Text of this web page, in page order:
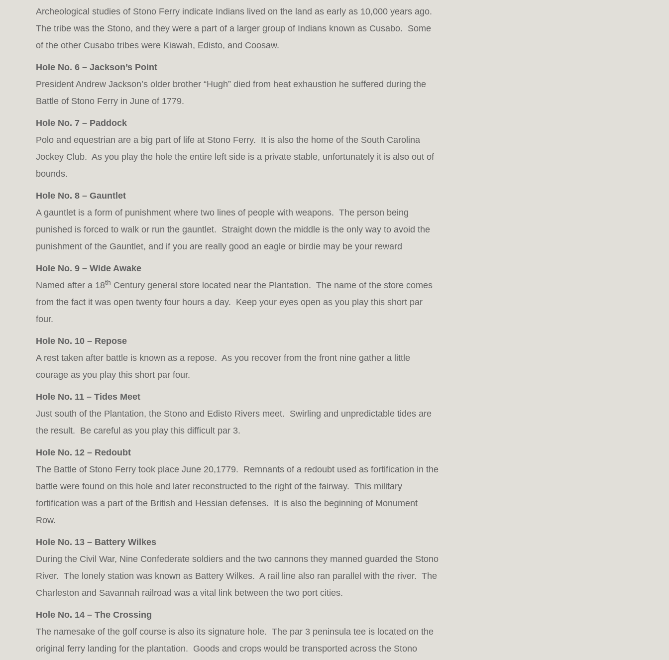
Archeological studies of Stono Ferry indicate Indians lived on the land as early as 10,000 years ago.
The tribe was the Stono, and they were a part of a larger group of Indians known as Cusabo. Some
of the other Cusabo tribes were Kiawah, Edisto, and Coosaw.
Hole No. 6 – Jackson’s Point
President Andrew Jackson’s older brother “Hugh” died from heat exhaustion he suffered during the
Battle of Stono Ferry in June of 1779.
Hole No. 7 – Paddock
Polo and equestrian are a big part of life at Stono Ferry. It is also the home of the South Carolina
Jockey Club. As you play the hole the entire left side is a private stable, unfortunately it is also out of
bounds.
Hole No. 8 – Gauntlet
A gauntlet is a form of punishment where two lines of people with weapons. The person being
punished is forced to walk or run the gauntlet. Straight down the middle is the only way to avoid the
punishment of the Gauntlet, and if you are really good an eagle or birdie may be your reward
Hole No. 9 – Wide Awake
Named after a 18th Century general store located near the Plantation. The name of the store comes
from the fact it was open twenty four hours a day. Keep your eyes open as you play this short par
four.
Hole No. 10 – Repose
A rest taken after battle is known as a repose. As you recover from the front nine gather a little
courage as you play this short par four.
Hole No. 11 – Tides Meet
Just south of the Plantation, the Stono and Edisto Rivers meet. Swirling and unpredictable tides are
the result. Be careful as you play this difficult par 3.
Hole No. 12 – Redoubt
The Battle of Stono Ferry took place June 20,1779. Remnants of a redoubt used as fortification in the
battle were found on this hole and later reconstructed to the right of the fairway. This military
fortification was a part of the British and Hessian defenses. It is also the beginning of Monument
Row.
Hole No. 13 – Battery Wilkes
During the Civil War, Nine Confederate soldiers and the two cannons they manned guarded the Stono
River. The lonely station was known as Battery Wilkes. A rail line also ran parallel with the river. The
Charleston and Savannah railroad was a vital link between the two port cities.
Hole No. 14 – The Crossing
The namesake of the golf course is also its signature hole. The par 3 peninsula tee is located on the
original ferry landing for the plantation. Goods and crops would be transported across the Stono